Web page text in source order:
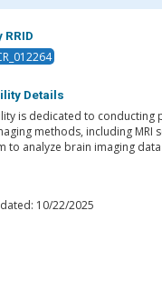
RRID
Details
is dedicated to conducting
methods, including MRI
to analyze brain imaging
10/22/2025